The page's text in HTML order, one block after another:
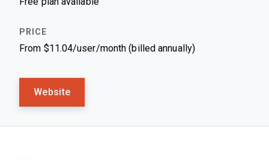
From $11.04/user/month (billed annually)
Website